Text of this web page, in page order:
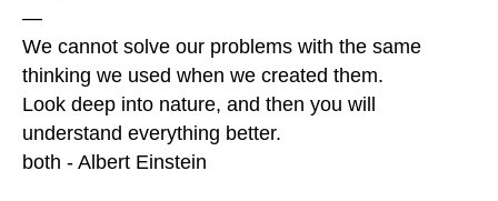
—
We cannot solve our problems with the same
thinking we used when we created them.
Look deep into nature, and then you will
understand everything better.
both - Albert Einstein